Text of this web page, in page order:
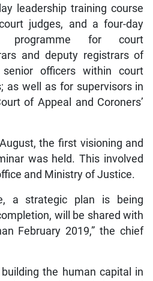
leadership training course
judges, and a four-day
programme for court
and deputy registrars of
officers within court
as well as for supervisors in
of Appeal and Coroners’
the first visioning and
was held. This involved
and Ministry of Justice.
a strategic plan is being
will be shared with
February 2019,” the chief
the human capital in